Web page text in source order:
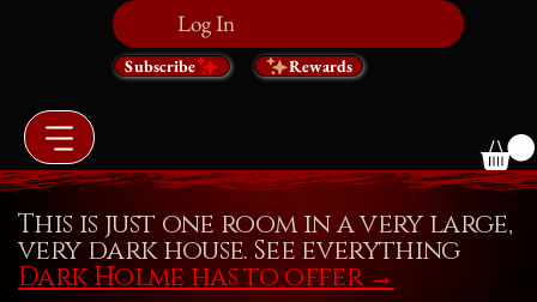
Log In
Subscribe Rewards
This is just one room in a very large,
very dark house. See everything
Dark Holme has to offer →